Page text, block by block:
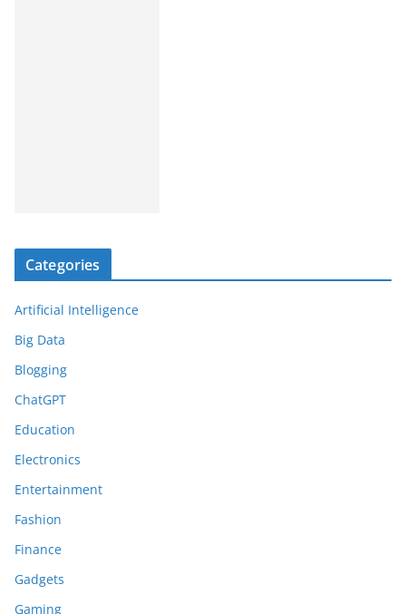
Categories
Artificial Intelligence
Big Data
Blogging
ChatGPT
Education
Electronics
Entertainment
Fashion
Finance
Gadgets
Gaming